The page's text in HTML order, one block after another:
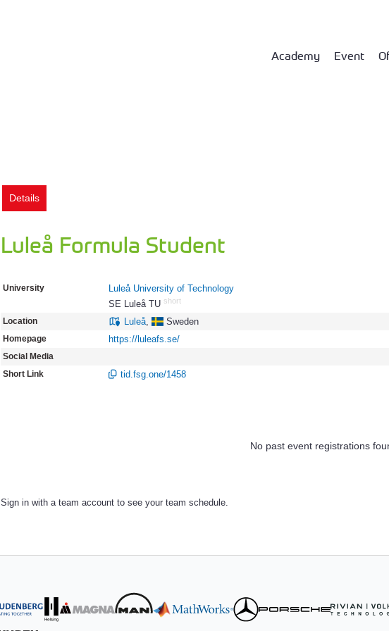
Academy Event
Details
Luleå Formula Student
University
Luleå University of Technology
SE Luleå TU short
Location Luleå, Sweden
Homepage https://luleafs.se/
Social Media
Short Link
tid.fsg.one/1458
No past event registrations
Sign in with a team account to see your team schedule.